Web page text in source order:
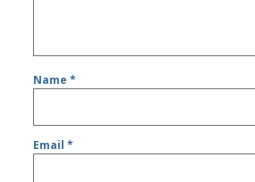
Name*
Email*